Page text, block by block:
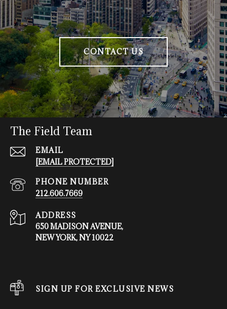
CONTACT US
The Field Team
EMAIL
[EMAIL PROTECTED]
PHONE NUMBER
212.606.7669
ADDRESS
650 MADISON AVENUE,
NEW YORK, NY 10022
SIGN UP FOR EXCLUSIVE NEWS